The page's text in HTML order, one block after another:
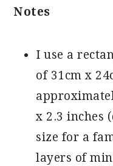
Notes
I use a
of 31cm x
x 2.3 inches
size for a
layers of